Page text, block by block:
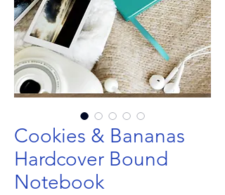
Cookies & Bananas
Hardcover Bound
Notebook